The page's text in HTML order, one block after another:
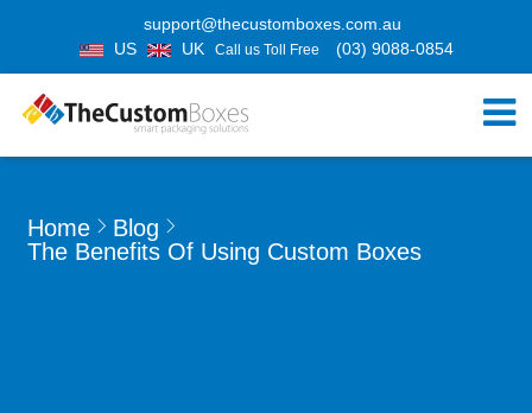
support@thecustomboxes.com.au
US
UK Call us Toll Free (03) 9088-0854
Home
Blog
The Benefits Of Using Custom Boxes